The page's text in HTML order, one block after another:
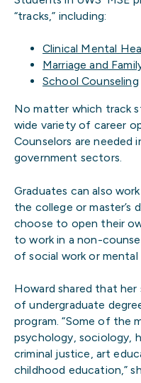
“tracks,” including:
Clinical Mental
Marriage and
School Counseling
No matter which track
wide variety of career
Counselors are
government sectors.
Graduates can also
the college or master’s
choose to open their
to work in a non-
of social work or mental
Howard shared that her
of undergraduate
program. “Some of the
psychology, sociology,
criminal justice, art
childhood education,”